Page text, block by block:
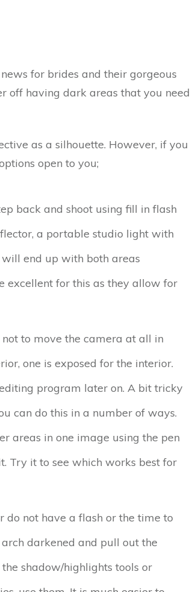
for brides and their gorgeous
off having dark areas that you need
as a silhouette. However, if you
open to you;
back and shoot using fill in flash
a portable studio light with
end up with both areas
excellent for this as they allow for
to move the camera at all in
one is exposed for the interior.
program later on. A bit tricky
can do this in a number of ways.
areas in one image using the pen
Try it to see which works best for
do not have a flash or the time to
darkened and pull out the
shadow/highlights tools or